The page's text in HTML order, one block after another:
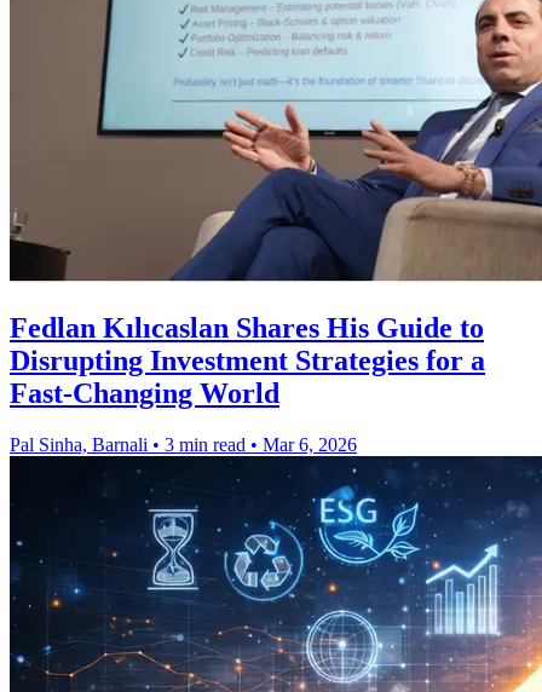
Fedlan Kılıcaslan Shares His Guide to
Disrupting Investment Strategies for a
Fast-Changing World
Pal Sinha, Barnali • 3 min read • Mar 6, 2026